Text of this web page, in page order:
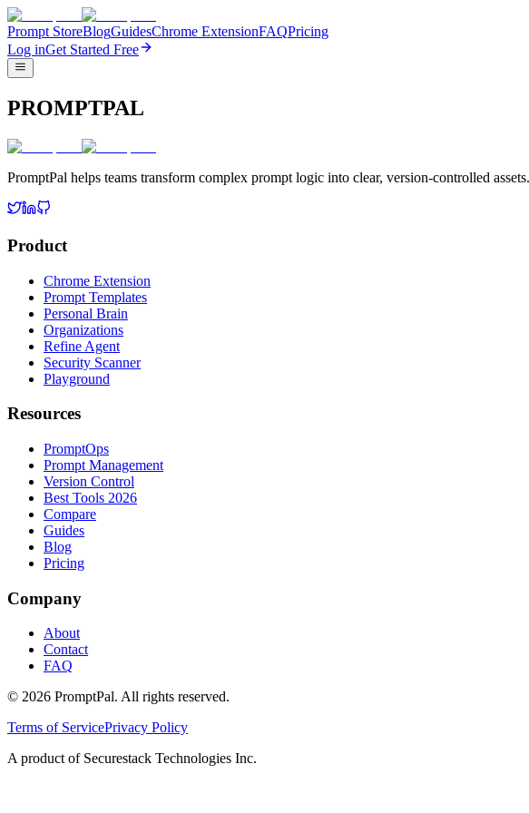
Prompt StoreBlogGuidesChrome ExtensionFAQPricing
Log inGet Started Free
PROMPTPAL
PromptPal helps teams transform complex prompt logic into clear, version-controlled
Product
Chrome Extension
Prompt Templates
Personal Brain
Organizations
Refine Agent
Security Scanner
Playground
Resources
PromptOps
Prompt Management
Version Control
Best Tools 2026
Compare
Guides
Blog
Pricing
Company
About
Contact
FAQ
© 2026 PromptPal. All rights reserved.
Terms of ServicePrivacy Policy
A product of Securestack Technologies Inc.